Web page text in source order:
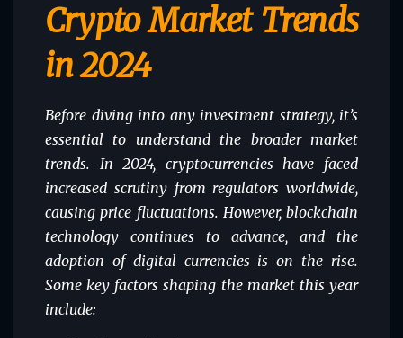
Crypto Market Trends
in 2024
Before diving into any investment strategy, it’s
essential to understand the broader market
trends. In 2024, cryptocurrencies have faced
increased scrutiny from regulators worldwide,
causing price fluctuations. However, blockchain
technology continues to advance, and the
adoption of digital currencies is on the rise.
Some key factors shaping the market this year
include: